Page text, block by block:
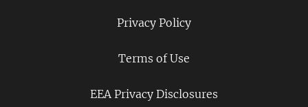
Privacy Policy
Terms of Use
EEA Privacy Disclosures